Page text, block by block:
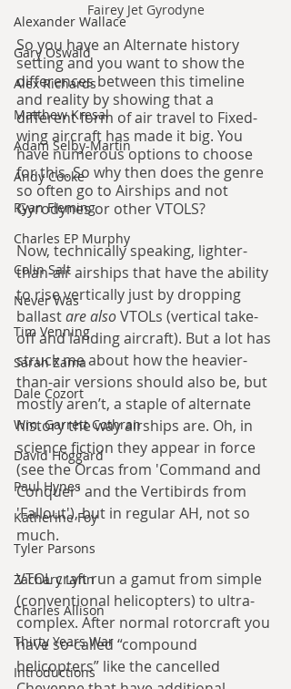
Alexander Wallace
Gary Oswald
Alex Richards
Matthew Kresal
Adam Selby-Martin
Andy Cooke
Ryan Fleming
Charles EP Murphy
Colin Salt
Never Was
Tim Venning
Sarah Zama
Dale Cozort
Wm. Garrett Cothran
David Hoggard
Paul Hynes
Katherine Foy
Tyler Parsons
Zachary Lynn
Charles Allison
Thirty Years War
Introductions
Fairey Jet Gyrodyne
So you have an Alternate history
setting and you want to show the
differences between this timeline
and reality by showing that a
different form of air travel to Fixed-
wing aircraft has made it big. You
have numerous options to choose
for this. So why then does the genre
so often go to Airships and not
Gyrodynes or other VTOLS?
Now, technically speaking, lighter-
than-air airships that have the ability
to rise vertically just by dropping
ballast are also VTOLs (vertical take-
off and landing aircraft). But a lot has
struck me about how the heavier-
than-air versions should also be, but
mostly aren’t, a staple of alternate
history the way airships are. Oh, in
science fiction they appear in force
(see the Orcas from 'Command and
Conquer' and the Vertibirds from
'Fallout'), but in regular AH, not so
much.
VTOL craft run a gamut from simple
(conventional helicopters) to ultra-
complex. After normal rotorcraft you
have so-called “compound
helicopters” like the cancelled